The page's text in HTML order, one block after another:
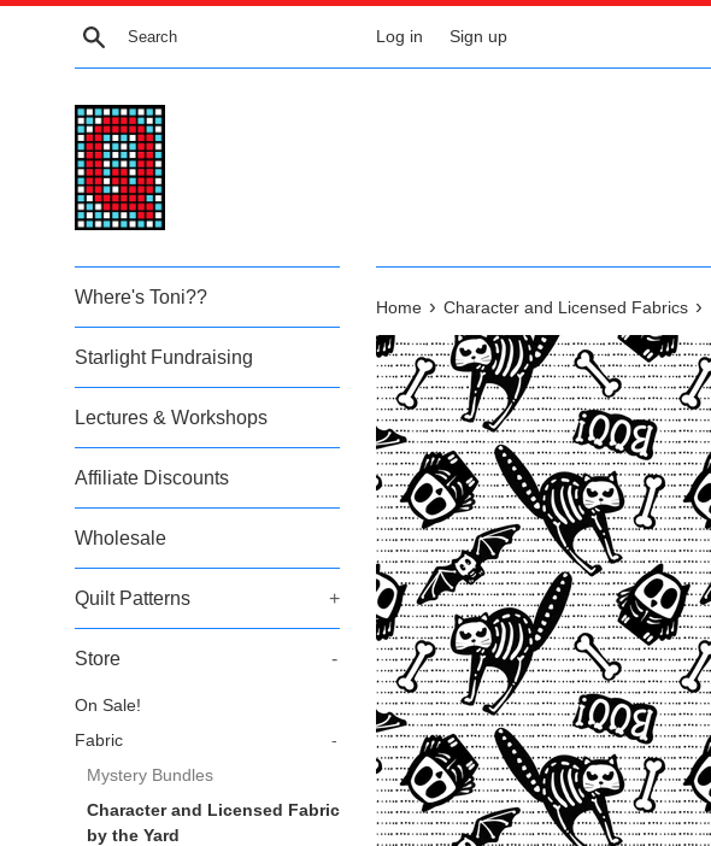
Skip
Search Log in Sign up
Where's Toni??
Starlight Fundraising
Lectures & Workshops
Affiliate Discounts
Wholesale
Quilt Patterns +
Store -
On Sale!
Fabric
-
Mystery Bundles
Character and Licensed Fabric
by the Yard
Home › Character and Licensed Fabrics ›